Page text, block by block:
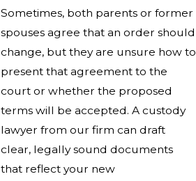
Sometimes, both parents or former
spouses agree that an order should
change, but they are unsure how to
present that agreement to the
court or whether the proposed
terms will be accepted. A custody
lawyer from our firm can draft
clear, legally sound documents
that reflect your new